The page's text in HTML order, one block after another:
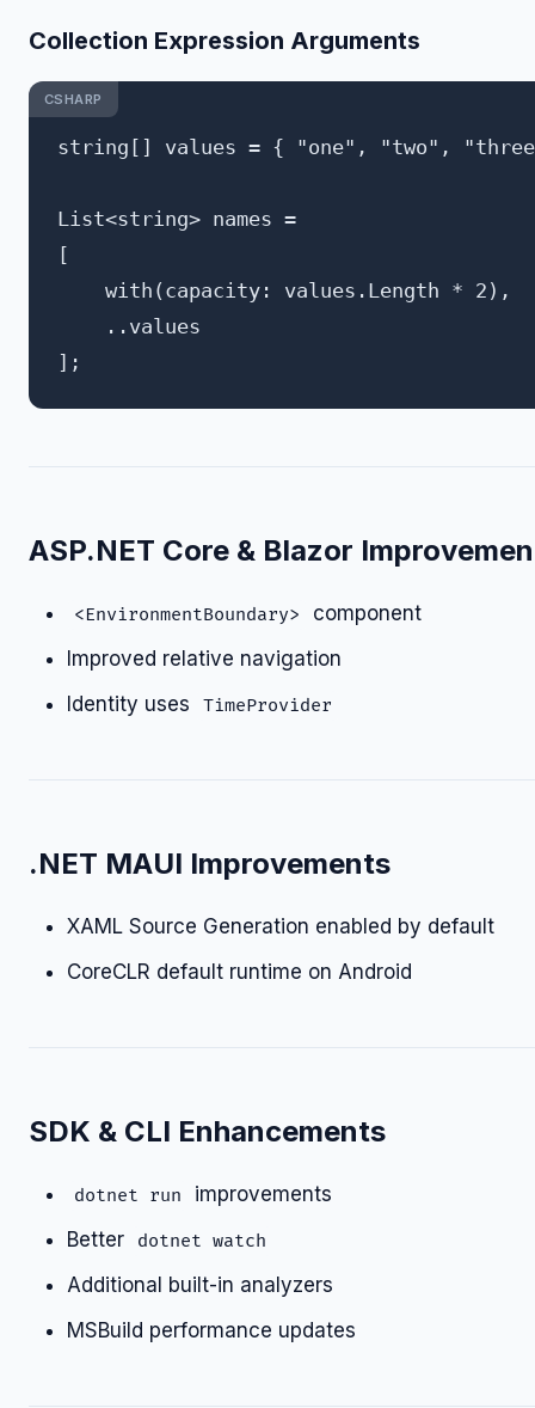
Collection Expression Arguments
string[] values = { "one", "two",
List<string> names =
[
    with(capacity: values.Length * 2),
    ..values
CSHARP
ASP.NET Core & Blazor
<EnvironmentBoundary>
component
Improved relative navigation
Identity uses
TimeProvider
.NET MAUI Improvements
XAML Source Generation enabled by default
CoreCLR default runtime on Android
SDK & CLI Enhancements
dotnet run
improvements
Better
dotnet watch
Additional built-in analyzers
MSBuild performance updates